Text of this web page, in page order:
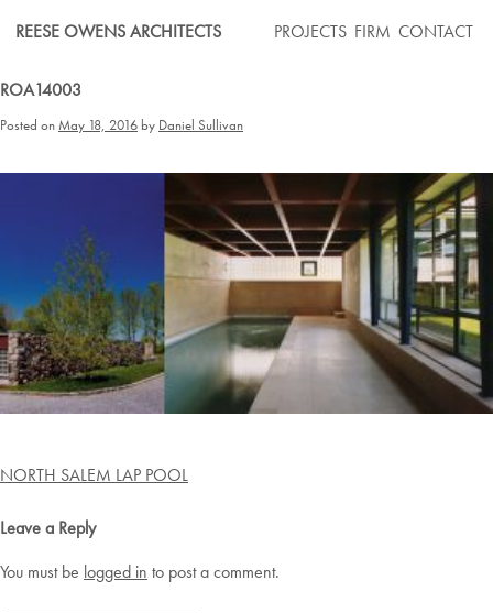
REESE OWENS ARCHITECTS PROJECTS FIRM CONTACT
ROA14003
Posted on May 18, 2016 by Daniel Sullivan
Post
NORTH SALEM LAP POOL
Leave a Reply
You must be logged in to post a comment.